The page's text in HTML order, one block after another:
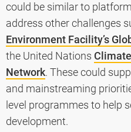
could be similar to
address other challenges
Environment Facility’s
the United Nations
Network. These could
and mainstreaming
level programmes to help
development.